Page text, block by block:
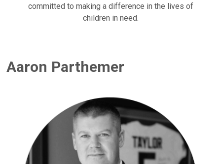
committed to making a difference in the lives of
children in need.
Aaron Parthemer